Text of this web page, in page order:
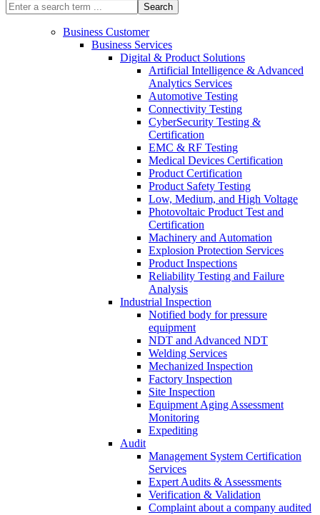
Search
Business Customer
Business Services
Digital & Product Solutions
Artificial Intelligence & Advanced
Analytics Services
Automotive Testing
Connectivity Testing
CyberSecurity Testing &
Certification
EMC & RF Testing
Medical Devices Certification
Product Certification
Product Safety Testing
Low, Medium, and High Voltage
Photovoltaic Product Test and
Certification
Machinery and Automation
Explosion Protection Services
Product Inspections
Reliability Testing and Failure
Analysis
Industrial Inspection
Notified body for pressure
equipment
NDT and Advanced NDT
Welding Services
Mechanized Inspection
Factory Inspection
Site Inspection
Equipment Aging Assessment
Monitoring
Expediting
Audit
Management System Certification
Services
Expert Audits & Assessments
Verification & Validation
Complaint about a company audited